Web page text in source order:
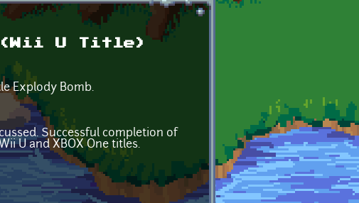
(Wii U Title)
Explody Bomb.
Successful completion of
U and XBOX One titles.